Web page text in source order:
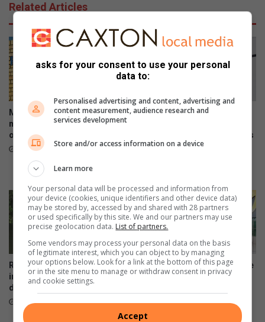
Related Articles
Midrand police investigate
murder of female security
officer at training centre
August 07, 2026
Mourners share tears and
Midrand Montessori honours
beloved teacher and her
Rabie Ridge police open
inquest after man found
drowned in Klipfontein stream
August 07, 2026
Artists unite to support Inside
Out Girls Campaign
August 06, 2026
asks for your consent to use your personal
data to:
Personalised advertising and content, advertising and
content measurement, audience research and
services development
Store and/or access information on a device
Learn more
Your personal data will be processed and information from
your device (cookies, unique identifiers and other device data)
may be stored by, accessed by and shared with 28 partners
or used specifically by this site. We and our partners may use
precise geolocation data. List of partners.
Some vendors may process your personal data on the basis
of legitimate interest, which you can object to by managing
your options below. Look for a link at the bottom of this page
or in the site menu to manage or withdraw consent in privacy
and cookie settings.
Accept